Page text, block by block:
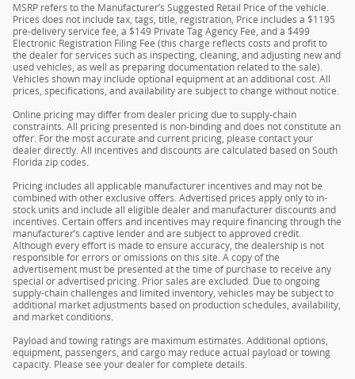
MSRP refers to the Manufacturer’s Suggested Retail Price of the vehicle.
Prices does not include tax, tags, title, registration, Price includes a $1195
pre-delivery service fee, a $149 Private Tag Agency Fee, and a $499
Electronic Registration Filing Fee (this charge reflects costs and profit to
the dealer for services such as inspecting, cleaning, and adjusting new and
used vehicles, as well as preparing documentation related to the sale).
Vehicles shown may include optional equipment at an additional cost. All
prices, specifications, and availability are subject to change without notice.
Online pricing may differ from dealer pricing due to supply-chain
constraints. All pricing presented is non-binding and does not constitute an
offer. For the most accurate and current pricing, please contact your
dealer directly. All incentives and discounts are calculated based on South
Florida zip codes.
Pricing includes all applicable manufacturer incentives and may not be
combined with other exclusive offers. Advertised prices apply only to in-
stock units and include all eligible dealer and manufacturer discounts and
incentives. Certain offers and incentives may require financing through the
manufacturer’s captive lender and are subject to approved credit.
Although every effort is made to ensure accuracy, the dealership is not
responsible for errors or omissions on this site. A copy of the
advertisement must be presented at the time of purchase to receive any
special or advertised pricing. Prior sales are excluded. Due to ongoing
supply-chain challenges and limited inventory, vehicles may be subject to
additional market adjustments based on production schedules, availability,
and market conditions.
Payload and towing ratings are maximum estimates. Additional options,
equipment, passengers, and cargo may reduce actual payload or towing
capacity. Please see your dealer for complete details.